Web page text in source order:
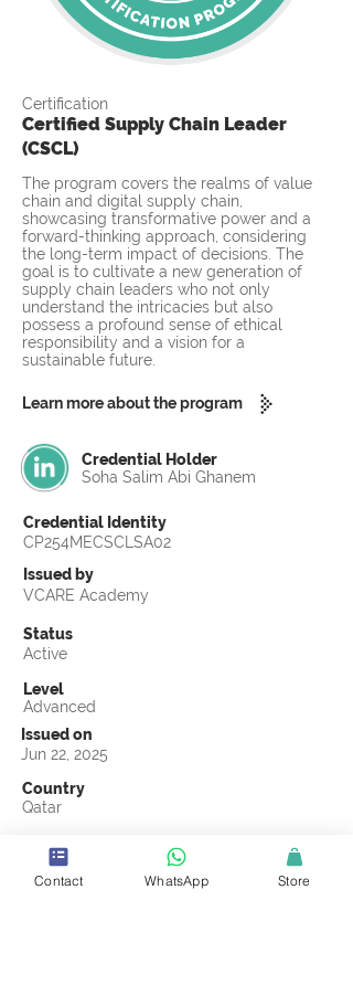
Certification
Certified Supply Chain Leader
(CSCL)
The program covers the realms of value
chain and digital supply chain,
showcasing transformative power and a
forward-thinking approach, considering
the long-term impact of decisions. The
goal is to cultivate a new generation of
supply chain leaders who not only
understand the intricacies but also
possess a profound sense of ethical
responsibility and a vision for a
sustainable future.
Learn more about the program
Credential Holder
Soha Salim Abi Ghanem
Credential Identity
CP254MECSCLSA02
Issued by
VCARE Academy
Status
Active
Level
Advanced
Issued on
Jun 22, 2025
Country
Qatar
Jun 22, 2028
Official Knowledge Partner
Contact WhatsApp Store